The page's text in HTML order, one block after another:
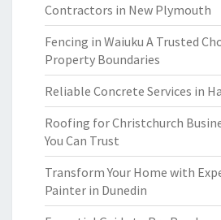
Contractors in New Plymouth
Fencing in Waiuku A Trusted
Property Boundaries
Reliable Concrete Services in
Roofing for Christchurch
You Can Trust
Transform Your Home with
Painter in Dunedin